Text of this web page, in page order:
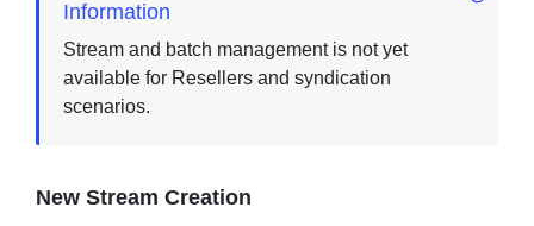
Information
Stream and batch management is not yet
available for Resellers and syndication
scenarios.
New Stream Creation